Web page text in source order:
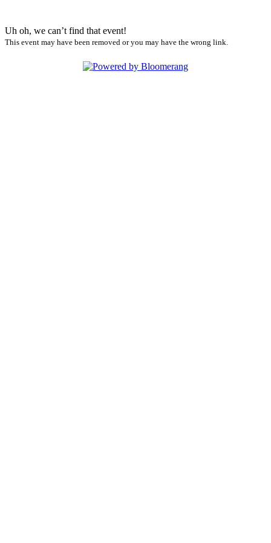
Uh oh, we can’t find that event!
This event may have been removed or you may have the wrong link.